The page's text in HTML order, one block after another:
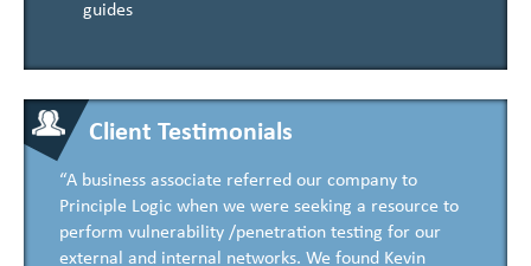
guides
Client Testimonials
“A business associate referred our company to
Principle Logic when we were seeking a resource to
perform vulnerability /penetration testing for our
external and internal networks. We found Kevin